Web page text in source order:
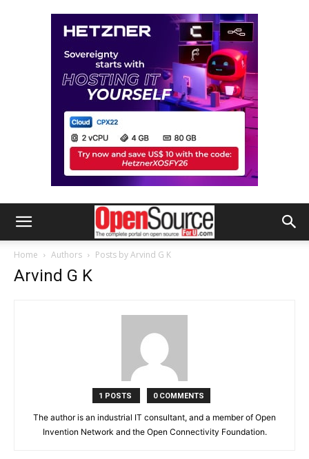
Home Authors Posts by Arvind G K
Arvind G K
1 POSTS 0 COMMENTS
The author is an industrial IT consultant, and a member of Open
Invention Network and the Open Connectivity Foundation.